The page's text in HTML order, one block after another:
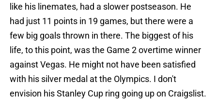
like his linemates, had a slower postseason. He
had just 11 points in 19 games, but there were a
few big goals thrown in there. The biggest of his
life, to this point, was the Game 2 overtime winner
against Vegas. He might not have been satisfied
with his silver medal at the Olympics. I don't
envision his Stanley Cup ring going up on Craigslist.